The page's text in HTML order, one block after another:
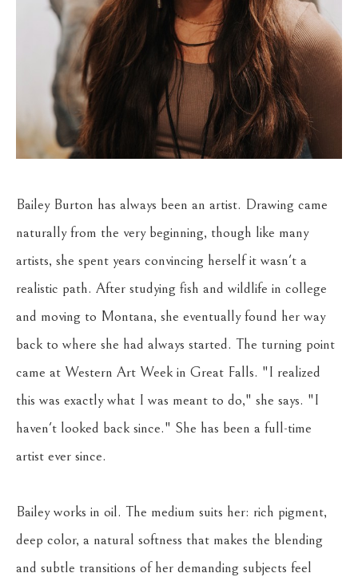
Bailey Burton has always been an artist. Drawing came
naturally from the very beginning, though like many
artists, she spent years convincing herself it wasn't a
realistic path. After studying fish and wildlife in college
and moving to Montana, she eventually found her way
back to where she had always started. The turning point
came at Western Art Week in Great Falls. "I realized
this was exactly what I was meant to do," she says. "I
haven't looked back since." She has been a full-time
artist ever since.
Bailey works in oil. The medium suits her: rich pigment,
deep color, a natural softness that makes the blending
and subtle transitions of her demanding subjects feel